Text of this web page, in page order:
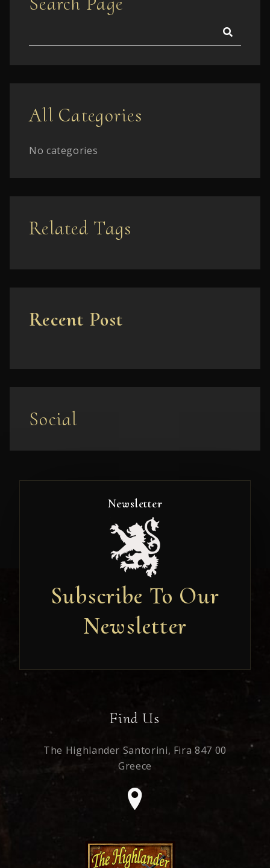
All Categories
No categories
Related Tags
Recent Post
Social
Newsletter
Subscribe To Our
Newsletter
Newsletter
Find Us
The Highlander Santorini, Fira 847 00
Greece